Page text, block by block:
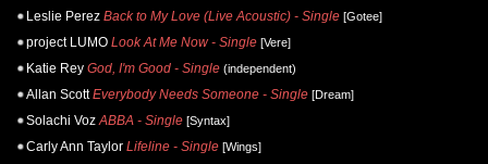
Leslie Perez Back to My Love (Live Acoustic) - Single [Gotee]
project LUMO Look At Me Now - Single [Vere]
Katie Rey God, I'm Good - Single (independent)
Allan Scott Everybody Needs Someone - Single [Dream]
Solachi Voz ABBA - Single [Syntax]
Carly Ann Taylor Lifeline - Single [Wings]